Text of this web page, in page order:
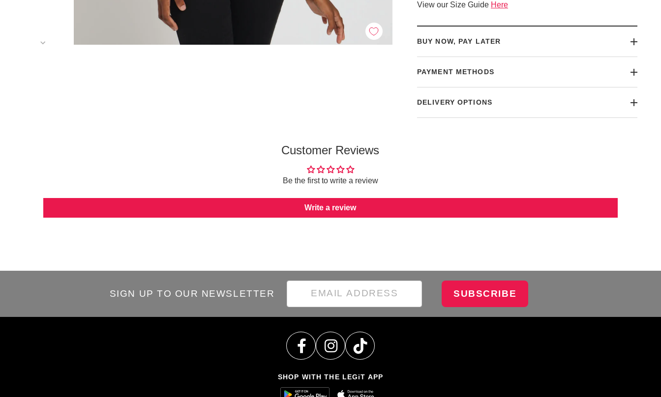
View our Size Guide Here
BUY NOW, PAY LATER
PAYMENT METHODS
DELIVERY OPTIONS
Customer Reviews
Be the first to write a review
Write a review
SIGN UP TO OUR NEWSLETTER SUBSCRIBE
SHOP WITH THE LEGiT APP